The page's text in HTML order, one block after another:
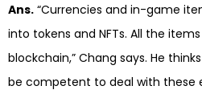
Ans. “Currencies and in-game
into tokens and NFTs. All the
blockchain,” Chang says. He
be competent to deal with these